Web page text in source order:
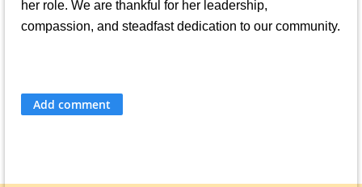
her role. We are thankful for her leadership,
compassion, and steadfast dedication to our community.